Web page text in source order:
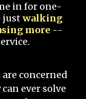
in for one-
justwalking
more --
concerned
ever solve